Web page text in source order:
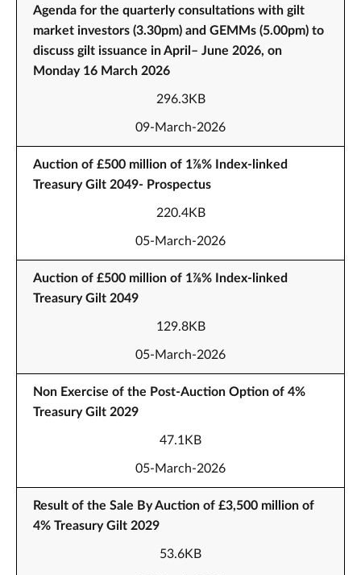
Agenda for the quarterly consultations with gilt
market investors (3.30pm) and GEMMs (5.00pm) to
discuss gilt issuance in April– June 2026, on
Monday 16 March 2026
296.3KB
09-March-2026
Auction of £500 million of 1⅞% Index-linked
Treasury Gilt 2049- Prospectus
220.4KB
05-March-2026
Auction of £500 million of 1⅞% Index-linked
Treasury Gilt 2049
129.8KB
05-March-2026
Non Exercise of the Post-Auction Option of 4%
Treasury Gilt 2029
47.1KB
05-March-2026
Result of the Sale By Auction of £3,500 million of
4% Treasury Gilt 2029
53.6KB